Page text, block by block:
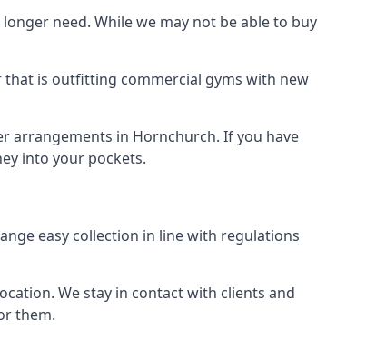
need. While we may not be able to buy
is outfitting commercial gyms with new
arrangements in Hornchurch. If you have
into your pockets.
easy collection in line with regulations
We stay in contact with clients and
them.